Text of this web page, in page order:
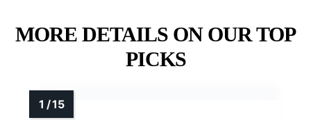
MORE DETAILS ON OUR TOP
PICKS